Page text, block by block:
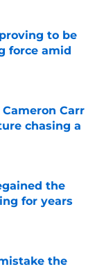
to be
force amid
Carr
chasing a
the
for years
the